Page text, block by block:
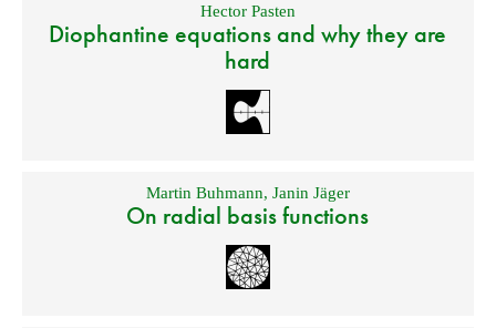
Hector Pasten
Diophantine equations and why they are
hard
Martin Buhmann, Janin Jäger
On radial basis functions